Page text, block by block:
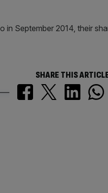
in September 2014, their
SHARE THIS